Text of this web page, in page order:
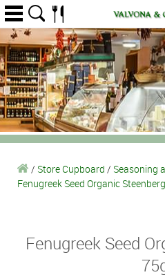
/ Store Cupboard / Seasoning
Fenugreek Seed Organic
Fenugreek Seed